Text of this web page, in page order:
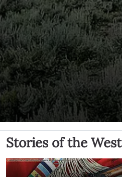
Stories of the West